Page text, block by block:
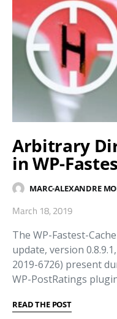
Arbitrary
in WP-
MARC-ALEXANDRE
March 18, 2019
The WP-Fastest-
update, version
2019-6726) present
WP-PostRatings
READ THE POST